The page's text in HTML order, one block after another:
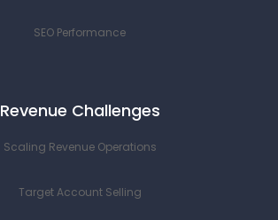
SEO Performance
Revenue Challenges
Scaling Revenue Operations
Target Account Selling